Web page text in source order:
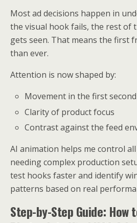
Most ad decisions happen in
the visual hook fails, the rest of
gets seen. That means the first
than ever.
Attention is now shaped by:
Movement in the first second
Clarity of product focus
Contrast against the feed
AI animation helps me control
needing complex production
test hooks faster and identify
patterns based on real
Step-by-Step Guide: How